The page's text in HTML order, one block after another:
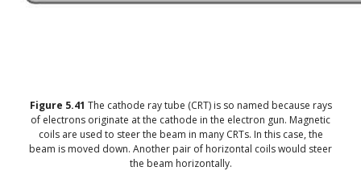
Figure 5.41 The cathode ray tube (CRT) is so named because rays
of electrons originate at the cathode in the electron gun. Magnetic
coils are used to steer the beam in many CRTs. In this case, the
beam is moved down. Another pair of horizontal coils would steer
the beam horizontally.